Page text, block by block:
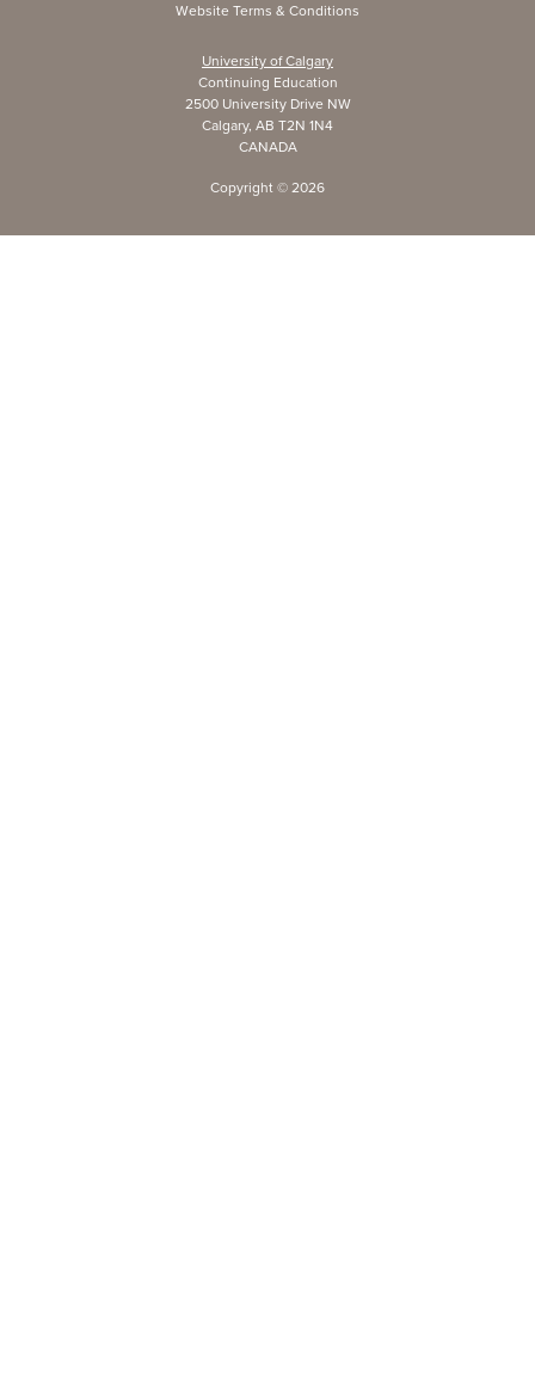
Website Terms & Conditions
University of Calgary
Continuing Education
2500 University Drive NW
Calgary, AB T2N 1N4
CANADA
Copyright © 2026